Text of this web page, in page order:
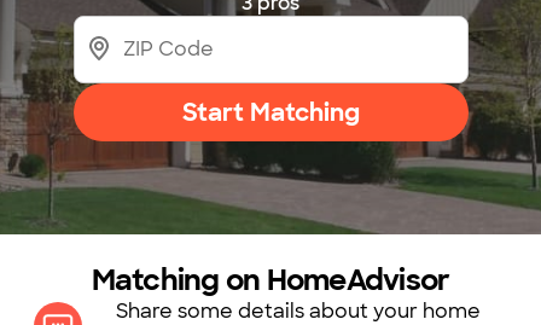
Start Matching
Matching on HomeAdvisor
Share some details about your home